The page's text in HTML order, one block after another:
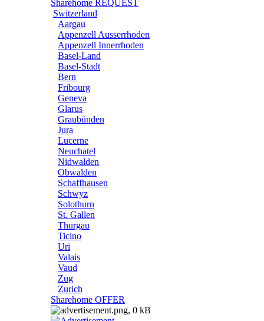
Sharehome REQUEST
Switzerland
Aargau
Appenzell Ausserrhoden
Appenzell Innerrhoden
Basel-Land
Basel-Stadt
Bern
Fribourg
Geneva
Glarus
Graubünden
Jura
Lucerne
Neuchatel
Nidwalden
Obwalden
Schaffhausen
Schwyz
Solothurn
St. Gallen
Thurgau
Ticino
Uri
Valais
Vaud
Zug
Zurich
Sharehome OFFER